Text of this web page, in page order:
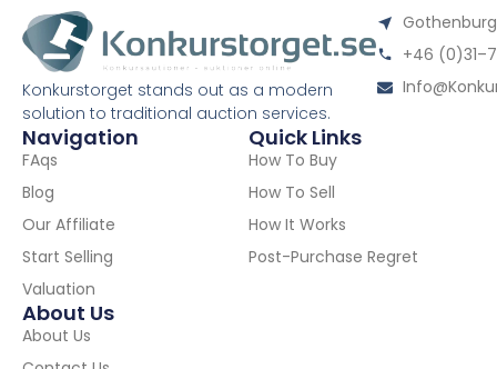
Konkurstorget stands out as a modern
solution to traditional auction services.
+46
Navigation
FAqs
Blog
Our Affiliate
Start Selling
Valuation
Quick Links
How To Buy
How To Sell
How It Works
Post-Purchase Regret
About Us
About Us